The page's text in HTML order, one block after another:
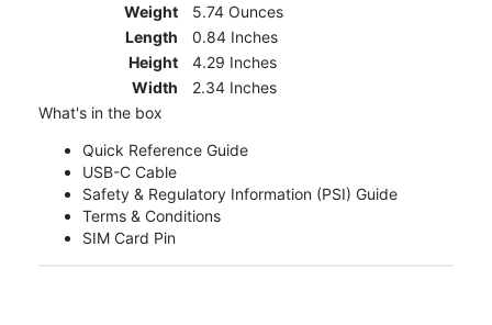
Weight
5.74 Ounces
Length
0.84 Inches
Height
4.29 Inches
Width
2.34 Inches
What's in the box
Quick Reference Guide
USB-C Cable
Safety & Regulatory Information (PSI) Guide
Terms & Conditions
SIM Card Pin